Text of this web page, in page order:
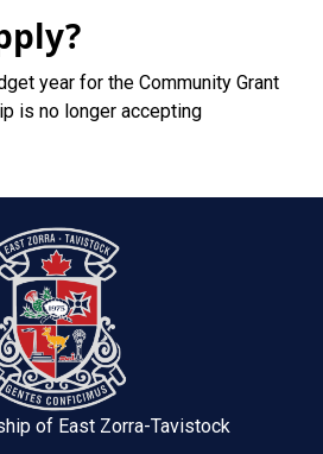
year for the Community Grant
is no longer accepting
of East Zorra-Tavistock